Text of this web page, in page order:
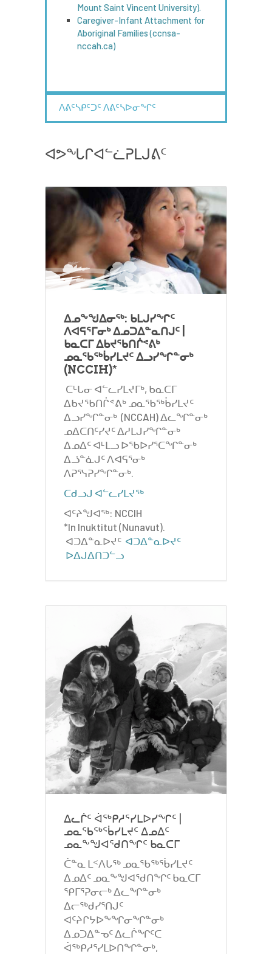
Mount Saint Vincent University).
Caregiver-Infant Attachment for
Aboriginal Families (ccnsa-
nccah.ca)
ᐱᕕᑦᓴᑭᑦᑐᑦ ᐱᕕᑦᓴᐅᓂᖏᑦ
ᐊᕗᖓᒋᐊᓪᓛᕈᒪᒍᕕᑦ
ᐃᓄᖕᖑᐃᓂᖅ: ᑲᒪᒍᓯᖏᑦ
ᐱᐊᕋᕐᒥᓂᒃ ᐃᓄᑐᐃᓐᓇᑎᒍᑦ |
ᑲᓇᑕᒥ ᐃᑲᔪᖃᑎᒌᕝᕕᒃ
ᓄᓇᖃᖅᑳᓯᒪᔪᑦ ᐃᓗᓯᖏᓐᓂᒃ
(NCCIH)*
ᑕᒡᒐᓂ ᐊᓪᓚᓯᒪᔪᒥᒃ, ᑲᓇᑕᒥ
ᐃᑲᔪᖃᑎᒌᕝᕕᒃ ᓄᓇᖃᖅᑳᓯᒪᔪᑦ
ᐃᓗᓯᖏᓐᓂᒃ (NCCAH) ᐃᓚᖏᓐᓂᒃ
ᓄᐃᑕᑎᑦᓯᔪᑦ ᐃᓱᒪᒍᓯᖏᓐᓂᒃ
ᐃᓄᐃᑦ ᐊᒻᒪᓗ ᐅᖃᐅᓯᕐᑕᖏᓐᓂᒃ
ᐃᓘᓐᓈᒍᑦ ᐱᐊᕋᕐᓂᒃ
ᐱᕈᕐᓭᕈᓯᖏᓐᓂᒃ.
ᑕᑯᓗᒍ ᐊᓪᓚᓯᒪᔪᖅ
ᐊᑦᔨᖑᐊᖅ: NCCIH
*In Inuktitut (Nunavut).
ᐊᑐᐃᓐᓇᐅᔪᑦ ᐊᑐᐃᓐᓇᐅᔪᑦ
ᐅᐃᒍᐃᑎᑐᓪᓗ
ᐃᓚᒌᑦ ᐋᖅᑭᓱᕐᓯᒪᐅᓯᖏᑦ |
ᓄᓇᖃᖅᖄᓯᒪᔪᑦ ᐃᓄᐃᑦ
ᓄᓇᖕᖑᐊᖁᑎᖏᑦ ᑲᓇᑕᒥ
ᑖᓐᓇ ᒪᑉᐱᒐᖅ ᓄᓇᖃᖅᖄᓯᒪᔪᑦ
ᐃᓄᐃᑦ ᓄᓇᖕᖑᐊᖁᑎᖏᑦ ᑲᓇᑕᒥ
ᕿᒥᕐᕈᓂᓕᒃ ᐃᓚᖏᓐᓂᒃ
ᐃᓕᖅᑯᓯᕐᑎᒍᑦ
ᐊᑦᔨᒋᔭᐅᖕᖏᓂᖏᓐᓂᒃ
ᐃᓄᑐᐃᓐᓀᑦ ᐃᓚᒌᖏᑦᑕ
ᐋᖅᑭᓱᕐᓯᒪᐅᑎᖏᓐᓂᒃ,